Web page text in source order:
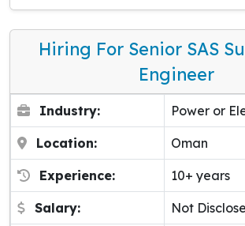
Hiring For Senior SAS
Engineer
Industry: Power or
Location: Oman
Experience: 10+ years
Salary: Not